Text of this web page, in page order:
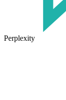
Perplexity